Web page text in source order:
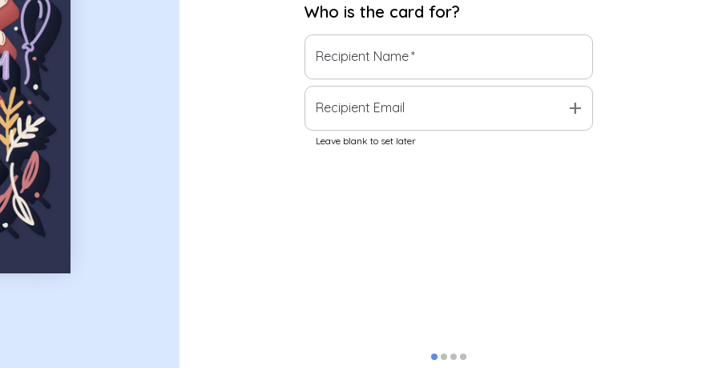
Who is the card for?
Recipient Name*
Recipient Email add
Leave blank to set later